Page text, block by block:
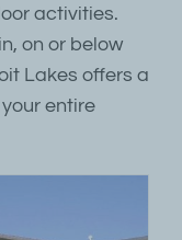
activities.
on or below
Lakes offers a
entire